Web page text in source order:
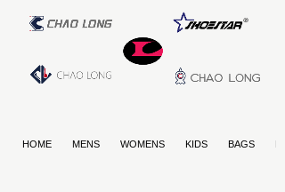
HOME MENS WOMENS KIDS BAGS